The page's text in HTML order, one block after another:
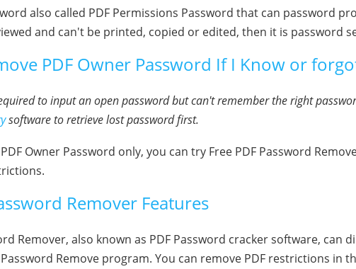
also called PDF Permissions Password that can password
and can't be printed, copied or edited, then it is password
PDF Owner Password If I Know or
to input an open password but can't remember the right
software to retrieve lost password first.
Owner Password only, you can try Free PDF Password
Remover Features
Remover, also known as PDF Password cracker software, can
Password Remove program. You can remove PDF restrictions in